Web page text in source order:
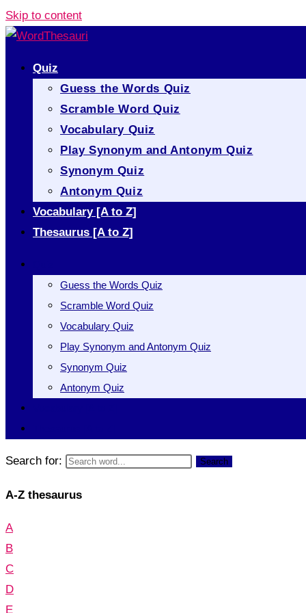
Skip to content
Quiz
Guess the Words Quiz
Scramble Word Quiz
Vocabulary Quiz
Play Synonym and Antonym Quiz
Synonym Quiz
Antonym Quiz
Vocabulary [A to Z]
Thesaurus [A to Z]
Guess the Words Quiz
Scramble Word Quiz
Vocabulary Quiz
Play Synonym and Antonym Quiz
Synonym Quiz
Antonym Quiz
Search for: Search
A-Z thesaurus
A
B
C
D
E